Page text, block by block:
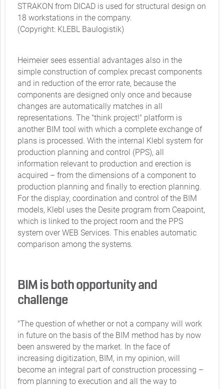
STRAKON from DICAD is used for structural design on
18 workstations in the company.
(Copyright: KLEBL Baulogistik)
Heimeier sees essential advantages also in the
simple construction of complex precast components
and in reduction of the error rate, because the
components are designed only once and because
changes are automatically matches in all
representations. The "think project!" platform is
another BIM tool with which a complete exchange of
plans is processed. With the internal Klebl system for
production planning and control (PPS), all
information relevant to production and erection is
acquired – from the dimensions of a component to
production planning and finally to erection planning.
For the display, coordination and control of the BIM
models, Klebl uses the Desite program from Ceapoint,
which is linked to the project room and the PPS
system over WEB Services. This enables automatic
comparison among the systems.
BIM is both opportunity and
challenge
"The question of whether or not a company will work
in future on the basis of the BIM method has by now
been answered by the market. In the face of
increasing digitization, BIM, in my opinion, will
become an integral part of construction processing –
from planning to execution and all the way to